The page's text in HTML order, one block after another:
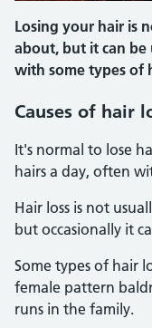
Losing your hair is
about, but it can be
with some types of
Causes of hair
It's normal to lose
hairs a day, often
Hair loss is not
but occasionally it
Some types of hair
female pattern
runs in the family.